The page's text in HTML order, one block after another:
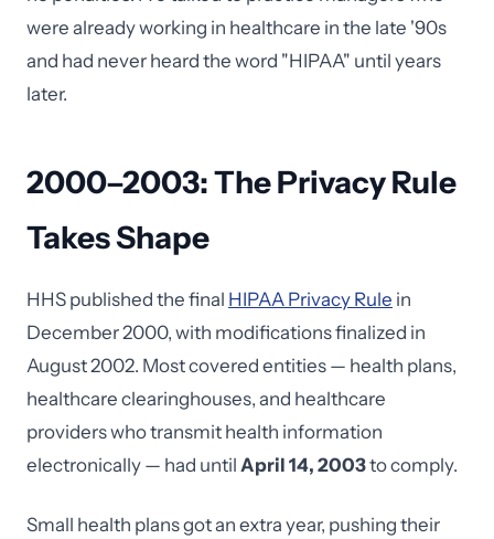
were already working in healthcare in the late '90s
and had never heard the word "HIPAA" until years
later.
2000–2003: The Privacy Rule
Takes Shape
HHS published the final HIPAA Privacy Rule in
December 2000, with modifications finalized in
August 2002. Most covered entities — health plans,
healthcare clearinghouses, and healthcare
providers who transmit health information
electronically — had until April 14, 2003to comply.
Small health plans got an extra year, pushing their